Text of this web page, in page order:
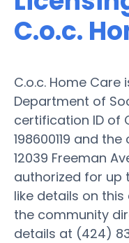
C.o.c.
C.o.c. Home Care
Department of
certification ID of
198600119 and
12039 Freeman
authorized for up
like details on
the community
details at (424)